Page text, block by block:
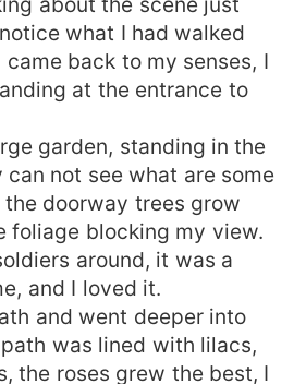
what I had walked
back to my senses, I
at the entrance to
garden, standing in the
not see what are some
doorway trees grow
foliage blocking my view.
around, it was a
and I loved it.
and went deeper into
was lined with lilacs,
the roses grew the best, I